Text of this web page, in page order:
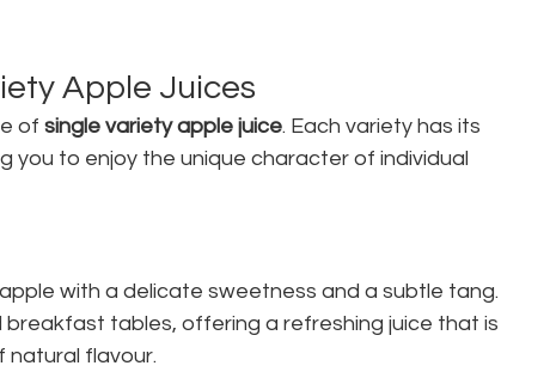
Apple Juices
of single variety apple juice. Each variety has its
you to enjoy the unique character of individual
with a delicate sweetness and a subtle tang.
breakfast tables, offering a refreshing juice that is
natural flavour.